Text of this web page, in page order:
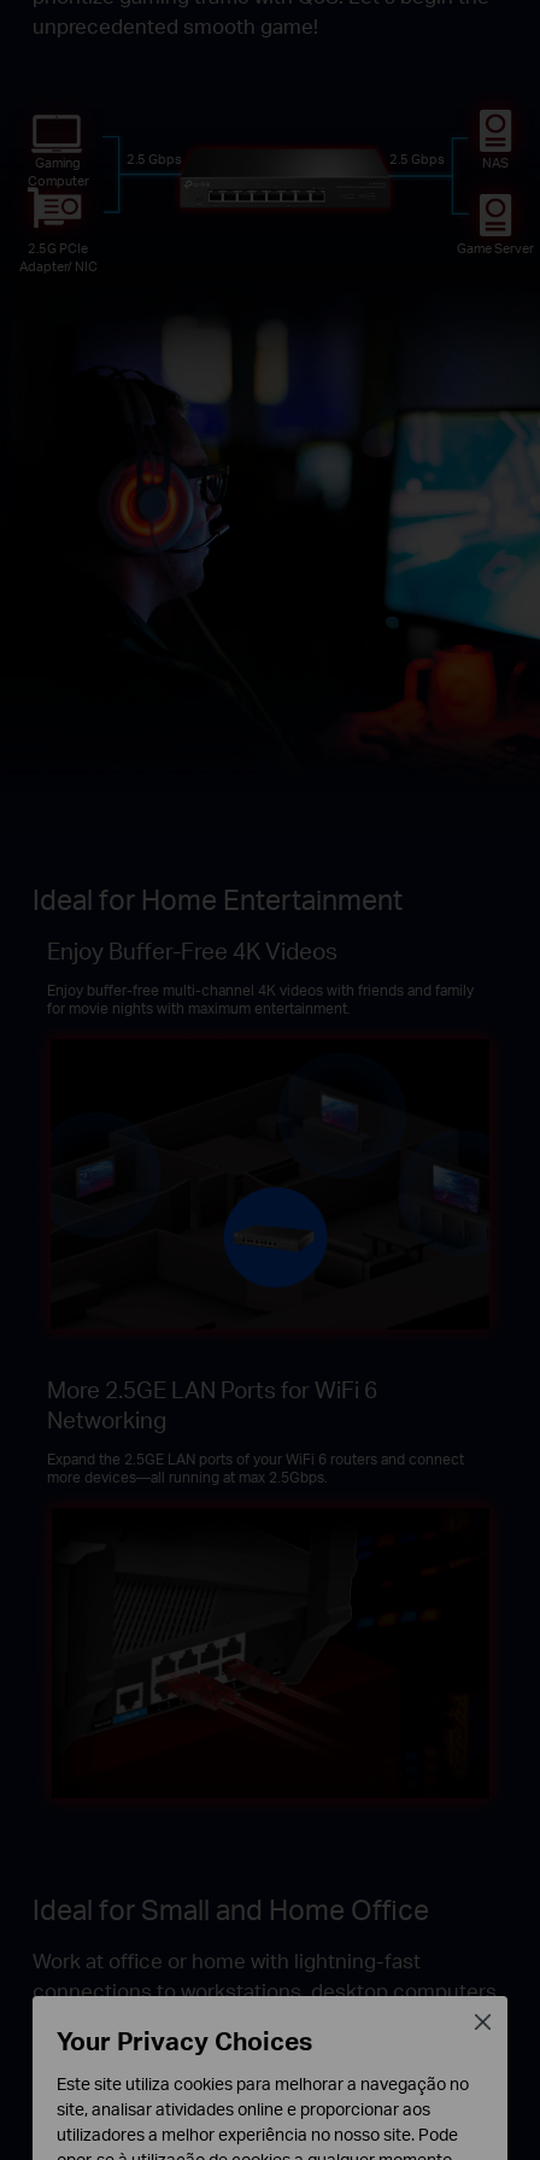
unprecedented smooth game!
Gaming
Computer
2.5G PCIe
Adapter/ NIC
NAS
Game Server
2.5 Gbps 2.5 Gbps
Ideal for Home Entertainment
Enjoy Buffer-Free 4K Videos
Enjoy buffer-free multi-channel 4K videos with friends and family
for movie nights with maximum entertainment.
More 2.5GE LAN Ports for WiFi 6
Networking
Expand the 2.5GE LAN ports of your WiFi 6 routers and connect
more devices—all running at max 2.5Gbps.
Ideal for Small and Home Office
Work at office or home with lightning-fast
connections to workstations, desktop computers,
Unlock the Real WiFi 6†
Your Privacy Choices
Este site utiliza cookies para melhorar a navegação no
site, analisar atividades online e proporcionar aos
utilizadores a melhor experiência no nosso site. Pode
Close